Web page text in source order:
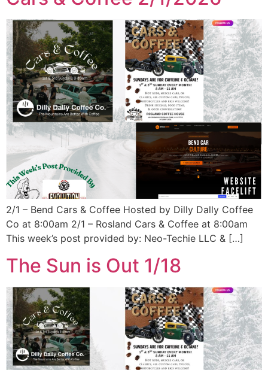
2/1 – Bend Cars & Coffee Hosted by Dilly Dally Coffee
Co at 8:00am 2/1 – Rosland Cars & Coffee at 8:00am
This week’s post provided by: Neo-Techie LLC & […]
The Sun is Out 1/18